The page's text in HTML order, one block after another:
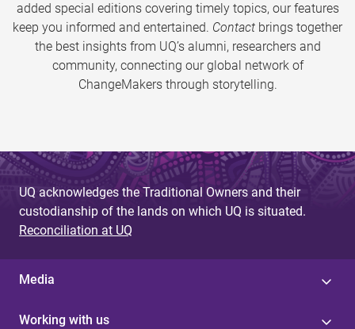
added special editions covering timely topics, our features
keep you informed and entertained. Contact brings together
the best insights from UQ’s alumni, researchers and
community, connecting our global network of
ChangeMakers through storytelling.
UQ acknowledges the Traditional Owners and their
custodianship of the lands on which UQ is situated.
Reconciliation at UQ
Media
Working with us